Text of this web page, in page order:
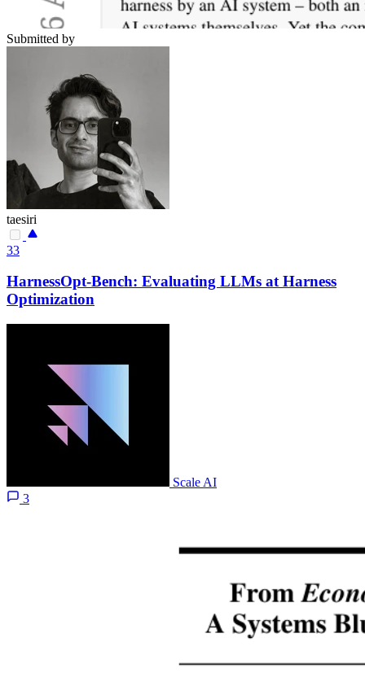
Submitted by
taesiri
33
HarnessOpt-Bench: Evaluating LLMs at Harness
Optimization
Scale AI
3